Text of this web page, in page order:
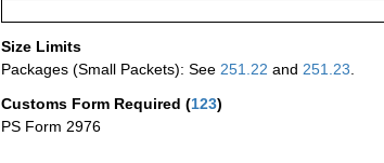
Size Limits
Packages (Small Packets): See 251.22 and 251.23.
Customs Form Required (123)
PS Form 2976